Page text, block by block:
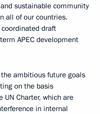
sustainable community
all of our countries.
draft
APEC development
ambitious future goals
on the basis
Charter, which are
in internal